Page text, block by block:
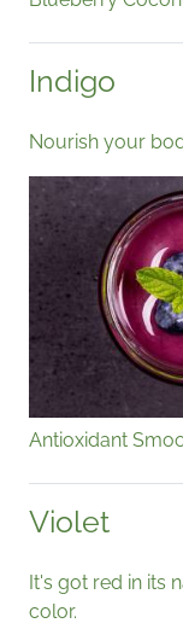
Indigo
Nourish your
Antioxidant
Violet
It's got red in its
color.